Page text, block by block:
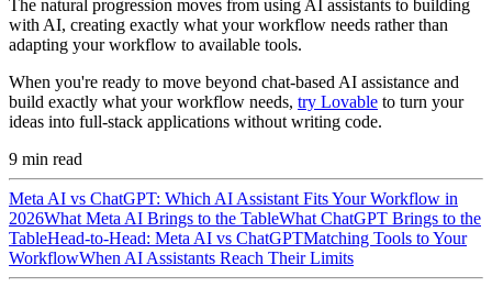
The natural progression moves from using AI assistants to building
with AI, creating exactly what your workflow needs rather than
adapting your workflow to available tools.
When you're ready to move beyond chat-based AI assistance and
build exactly what your workflow needs, try Lovable to turn your
ideas into full-stack applications without writing code.
9 min read
Meta AI vs ChatGPT: Which AI Assistant Fits Your Workflow in
2026What Meta AI Brings to the TableWhat ChatGPT Brings to the
TableHead-to-Head: Meta AI vs ChatGPTMatching Tools to Your
WorkflowWhen AI Assistants Reach Their Limits